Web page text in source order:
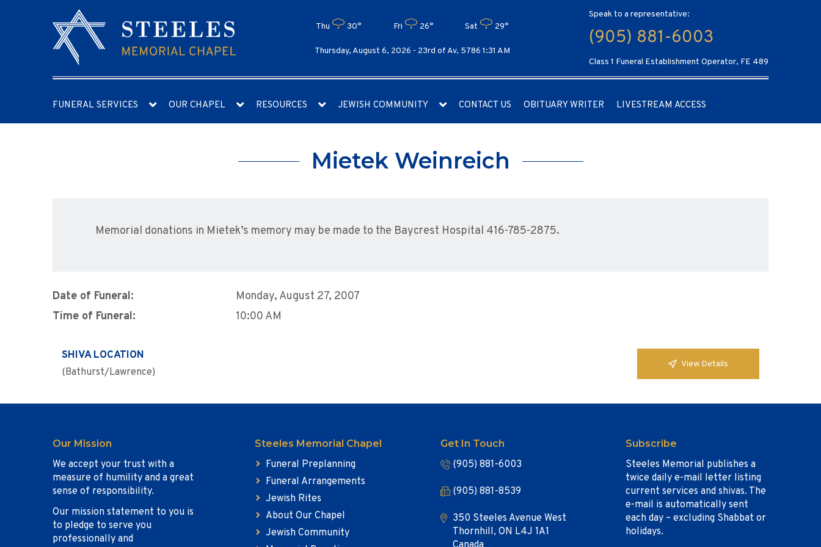
Thu 30° Fri 26° Sat 29°
Thursday, August 6, 2026 - 23rd of Av, 5786 1:31 AM
Speak to a representative:
(905) 881-6003
Class 1 Funeral Establishment Operator, FE 489
FUNERAL SERVICES OUR CHAPEL RESOURCES JEWISH COMMUNITY CONTACT US OBITUARY WRITER LIVESTREAM ACCESS
Mietek Weinreich
Memorial donations in Mietek’s memory may be made to the Baycrest Hospital 416-785-2875.
Date of Funeral:
Monday, August 27, 2007
Time of Funeral:
10:00 AM
SHIVA LOCATION
(Bathurst/Lawrence)
View Details
Our Mission
We accept your trust with a
measure of humility and a great
sense of responsibility.
Our mission statement to you is
to pledge to serve you
professionally and
Steeles Memorial Chapel
Funeral Preplanning
Funeral Arrangements
Jewish Rites
About Our Chapel
Jewish Community
Get In Touch
(905) 881-6003
(905) 881-8539
350 Steeles Avenue West
Thornhill, ON L4J 1A1
Subscribe
Steeles Memorial publishes a
twice daily e-mail letter listing
current services and shivas. The
e-mail is automatically sent
each day – excluding Shabbat or
holidays.